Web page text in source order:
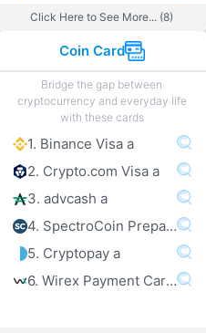
Click Here to See More... (8)
Coin Card
Bridge the gap between
cryptocurrency and everyday life
with these cards
1. Binance Visa a
2. Crypto.com Visa a
3. advcash a
4. SpectroCoin Prepaid Card a
5. Cryptopay a
6. Wirex Payment Card a